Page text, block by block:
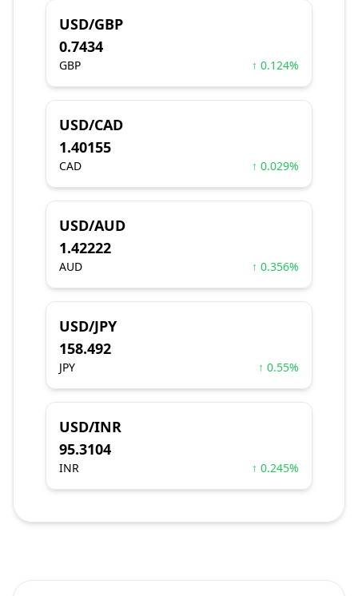
USD/GBP
0.7434
GBP ↑ 0.124%
USD/CAD
1.40155
CAD ↑ 0.029%
USD/AUD
1.42222
AUD ↑ 0.356%
USD/JPY
158.492
JPY ↑ 0.55%
USD/INR
95.3104
INR ↑ 0.245%